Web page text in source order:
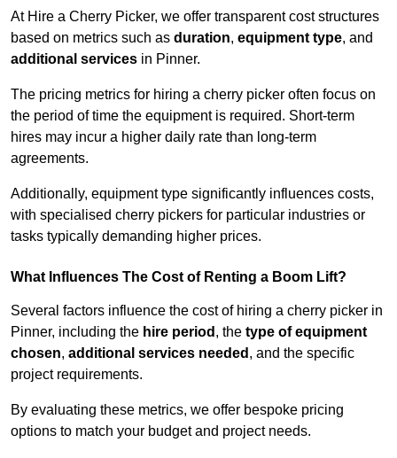
At Hire a Cherry Picker, we offer transparent cost structures
based on metrics such as duration, equipment type, and
additional services in Pinner.
The pricing metrics for hiring a cherry picker often focus on
the period of time the equipment is required. Short-term
hires may incur a higher daily rate than long-term
agreements.
Additionally, equipment type significantly influences costs,
with specialised cherry pickers for particular industries or
tasks typically demanding higher prices.
What Influences The Cost of Renting a Boom Lift?
Several factors influence the cost of hiring a cherry picker in
Pinner, including the hire period , the type of equipment
chosen, additional services needed , and the specific
project requirements.
By evaluating these metrics, we offer bespoke pricing
options to match your budget and project needs.